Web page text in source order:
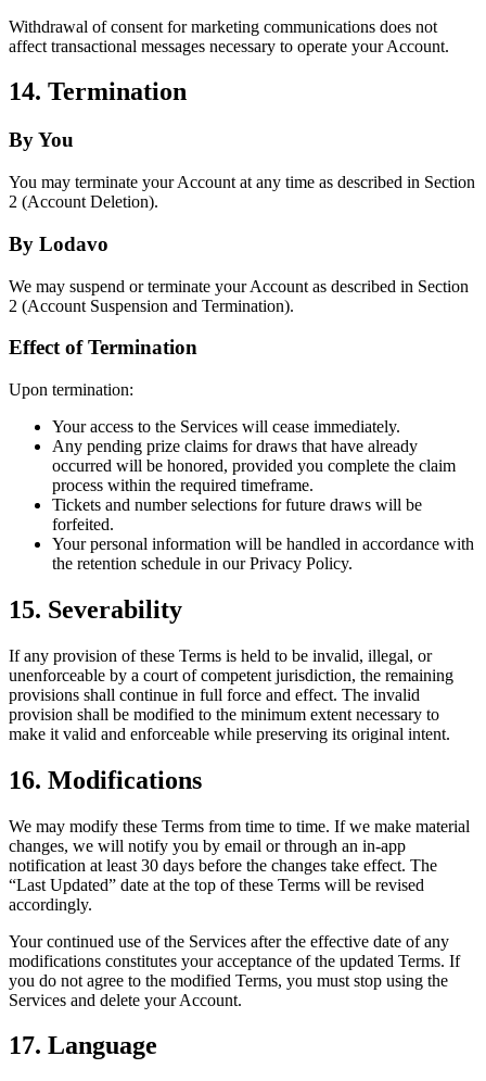
Withdrawal of consent for marketing communications does not
affect transactional messages necessary to operate your Account.
14. Termination
By You
You may terminate your Account at any time as described in Section
2 (Account Deletion).
By Lodavo
We may suspend or terminate your Account as described in Section
2 (Account Suspension and Termination).
Effect of Termination
Upon termination:
Your access to the Services will cease immediately.
Any pending prize claims for draws that have already
occurred will be honored, provided you complete the claim
process within the required timeframe.
Tickets and number selections for future draws will be
forfeited.
Your personal information will be handled in accordance with
the retention schedule in our Privacy Policy.
15. Severability
If any provision of these Terms is held to be invalid, illegal, or
unenforceable by a court of competent jurisdiction, the remaining
provisions shall continue in full force and effect. The invalid
provision shall be modified to the minimum extent necessary to
make it valid and enforceable while preserving its original intent.
16. Modifications
We may modify these Terms from time to time. If we make material
changes, we will notify you by email or through an in-app
notification at least 30 days before the changes take effect. The
“Last Updated” date at the top of these Terms will be revised
accordingly.
Your continued use of the Services after the effective date of any
modifications constitutes your acceptance of the updated Terms. If
you do not agree to the modified Terms, you must stop using the
Services and delete your Account.
17. Language